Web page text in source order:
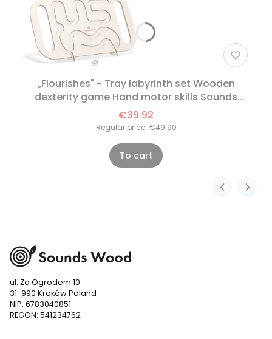
„Flourishes" - Tray labyrinth set Wooden
dexterity game Hand motor skills Sounds
Wood
€39.92
Regular price: €49.90
To cart
ul. Za Ogrodem 10
31-990 Kraków Poland
NIP: 6783040851
REGON: 541234762